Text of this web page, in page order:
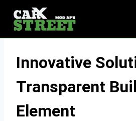
content
Innovative
Transparent
Element